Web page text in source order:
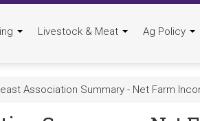
Livestock & Meat Ag Policy
Association Summary - Net Farm